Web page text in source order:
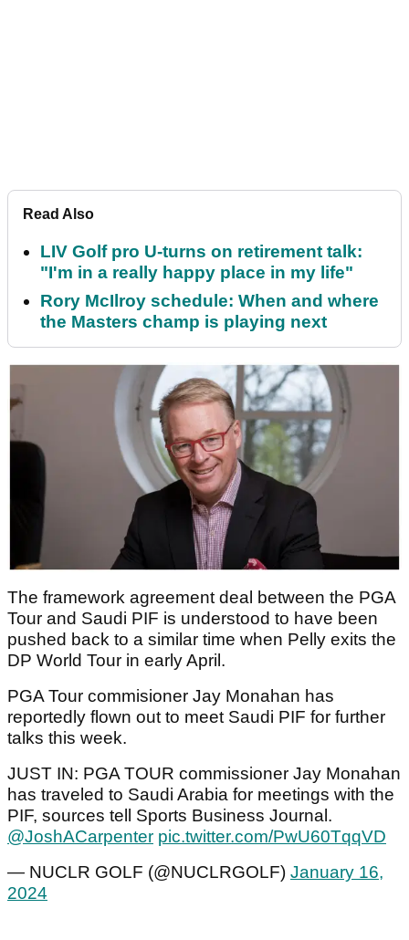
Read Also
LIV Golf pro U-turns on retirement talk:
"I'm in a really happy place in my life"
Rory McIlroy schedule: When and where
the Masters champ is playing next
The framework agreement deal between the PGA
Tour and Saudi PIF is understood to have been
pushed back to a similar time when Pelly exits the
DP World Tour in early April.
PGA Tour commisioner Jay Monahan has
reportedly flown out to meet Saudi PIF for further
talks this week.
JUST IN: PGA TOUR commissioner Jay Monahan
has traveled to Saudi Arabia for meetings with the
PIF, sources tell Sports Business Journal.
@JoshACarpenter pic.twitter.com/PwU60TqqVD
— NUCLR GOLF (@NUCLRGOLF) January 16,
2024